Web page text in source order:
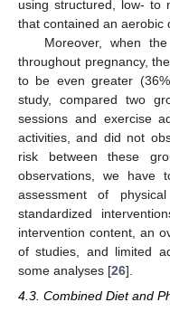
using structured, low- to
that contained an aerobic
Moreover, when
throughout pregnancy,
to be even greater
study, compared two
sessions and exercise
activities, and did not
risk between these
observations, we have
assessment of
standardized
intervention content, an
of studies, and limited
some analyses [26].
4.3. Combined Diet and